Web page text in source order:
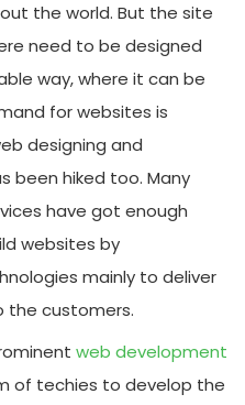
the world. But the site
need to be designed
way, where it can be
for websites is
designing and
been hiked too. Many
have got enough
websites by
mainly to deliver
the customers.
web development
of techies to develop the